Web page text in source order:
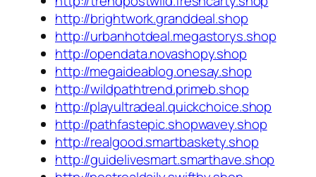
http://brightwork.granddeal.shop
http://urbanhotdeal.megastorys.shop
http://opendata.novashopy.shop
http://megaideablog.onesay.shop
http://wildpathtrend.primeb.shop
http://playultradeal.quickchoice.shop
http://pathfastepic.shopwavey.shop
http://realgood.smartbaskety.shop
http://guidelivesmart.smarthave.shop